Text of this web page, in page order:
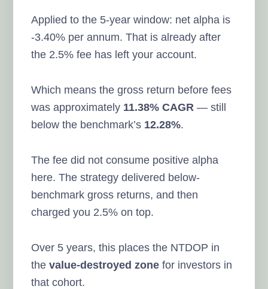
Applied to the 5-year window: net alpha is
-3.40% per annum. That is already after
the 2.5% fee has left your account.
Which means the gross return before fees
was approximately 11.38% CAGR — still
below the benchmark’s 12.28%.
The fee did not consume positive alpha
here. The strategy delivered below-
benchmark gross returns, and then
charged you 2.5% on top.
Over 5 years, this places the NTDOP in
thevalue-destroyed zone for investors in
that cohort.